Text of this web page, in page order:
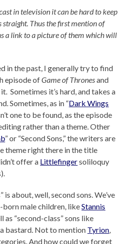
in television it can be hard to keep
straight. Thus the first mention of
a link to a picture of them which will
in the past, I generally try to find
episode ofGame of Thronesand
Sometimes it’s hard, and takes a
Sometimes, as in “Dark Wings
one to be found, as the episode
rather than a theme. Other
” or “Second Sons,” the writers are
theme right there in the title
offer a Littlefingersoliloquy
is about, well, second sons. We’ve
male children, likeStannis
as “second-class” sons like
bastard. Not to mention Tyrion,
And how could we forget